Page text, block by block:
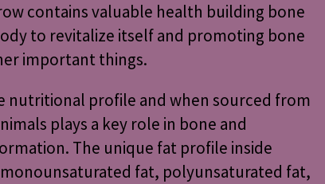
contains valuable health building bone
to revitalize itself and promoting bone
important things.
nutritional profile and when sourced from
plays a key role in bone and
The unique fat profile inside
fat, polyunsaturated fat,